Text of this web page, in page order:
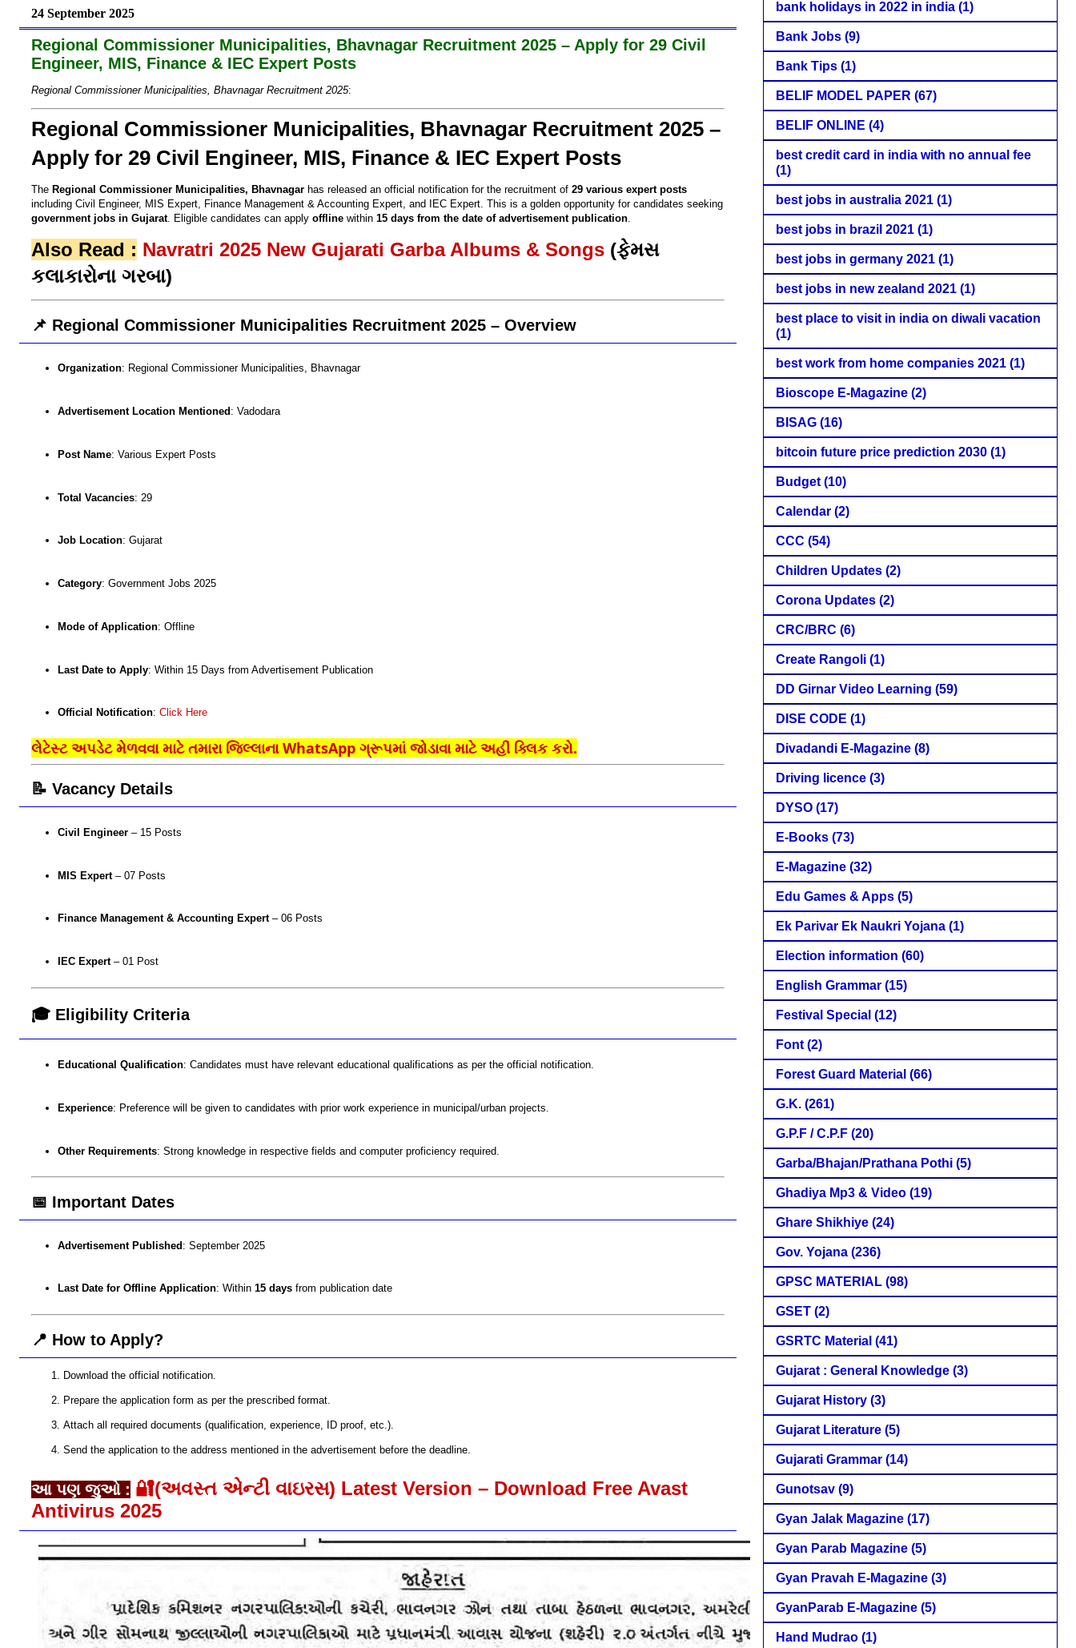
24 September 2025
Regional Commissioner Municipalities, Bhavnagar Recruitment 2025 – Apply for 29 Civil
Engineer, MIS, Finance & IEC Expert Posts
Regional Commissioner Municipalities, Bhavnagar Recruitment 2025:
Regional Commissioner Municipalities, Bhavnagar Recruitment 2025 –
Apply for 29 Civil Engineer, MIS, Finance & IEC Expert Posts
The Regional Commissioner Municipalities, Bhavnagar has released an official notification for the recruitment of 29 various expert posts
including Civil Engineer, MIS Expert, Finance Management & Accounting Expert, and IEC Expert. This is a golden opportunity for candidates seeking
government jobs in Gujarat. Eligible candidates can apply offline within 15 days from the date of advertisement publication.
Also Read : Navratri 2025 New Gujarati Garba Albums & Songs (ફેમસ
કલાકારોના ગરબા)
📌 Regional Commissioner Municipalities Recruitment 2025 – Overview
Organization: Regional Commissioner Municipalities, Bhavnagar
Advertisement Location Mentioned : Vadodara
Post Name: Various Expert Posts
Total Vacancies: 29
Job Location: Gujarat
Category: Government Jobs 2025
Mode of Application: Offline
Last Date to Apply: Within 15 Days from Advertisement Publication
Official Notification: Click Here
લેટેસ્ટ અપડેટ મેળવવા માટે તમારા જિલ્લાના WhatsApp ગ્રૂપમાં જોડાવા માટે અહીં ક્લિક કરો.
📝 Vacancy Details
Civil Engineer– 15 Posts
MIS Expert– 07 Posts
Finance Management & Accounting Expert– 06 Posts
IEC Expert– 01 Post
🎓 Eligibility Criteria
Educational Qualification: Candidates must have relevant educational qualifications as per the official notification.
Experience: Preference will be given to candidates with prior work experience in municipal/urban projects.
Other Requirements: Strong knowledge in respective fields and computer proficiency required.
📅 Important Dates
Advertisement Published: September 2025
Last Date for Offline Application: Within 15 daysfrom publication date
📍 How to Apply?
Download the official notification.
Prepare the application form as per the prescribed format.
Attach all required documents (qualification, experience, ID proof, etc.).
Send the application to the address mentioned in the advertisement before the deadline.
આ પણ જુઓ : 🔐(અવસ્ત એન્ટી વાઇરસ) Latest Version – Download Free Avast
Antivirus 2025
bank holidays in 2022 in india (1)
Bank Jobs (9)
Bank Tips (1)
BELIF MODEL PAPER (67)
BELIF ONLINE (4)
best credit card in india with no annual fee
(1)
best jobs in australia 2021 (1)
best jobs in brazil 2021 (1)
best jobs in germany 2021 (1)
best jobs in new zealand 2021 (1)
best place to visit in india on diwali vacation
(1)
best work from home companies 2021 (1)
Bioscope E-Magazine (2)
BISAG (16)
bitcoin future price prediction 2030 (1)
Budget (10)
Calendar (2)
CCC (54)
Children Updates (2)
Corona Updates (2)
CRC/BRC (6)
Create Rangoli (1)
DD Girnar Video Learning (59)
DISE CODE (1)
Divadandi E-Magazine (8)
Driving licence (3)
DYSO (17)
E-Books (73)
E-Magazine (32)
Edu Games & Apps (5)
Ek Parivar Ek Naukri Yojana (1)
Election information (60)
English Grammar (15)
Festival Special (12)
Font (2)
Forest Guard Material (66)
G.K. (261)
G.P.F / C.P.F (20)
Garba/Bhajan/Prathana Pothi (5)
Ghadiya Mp3 & Video (19)
Ghare Shikhiye (24)
Gov. Yojana (236)
GPSC MATERIAL (98)
GSET (2)
GSRTC Material (41)
Gujarat : General Knowledge (3)
Gujarat History (3)
Gujarat Literature (5)
Gujarati Grammar (14)
Gunotsav (9)
Gyan Jalak Magazine (17)
Gyan Parab Magazine (5)
Gyan Pravah E-Magazine (3)
GyanParab E-Magazine (5)
Hand Mudrao (1)